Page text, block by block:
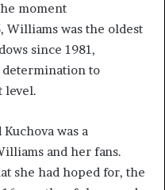
moment
Williams was the oldest
since 1981,
determination to
level.
was a
and her fans.
she had hoped for, the